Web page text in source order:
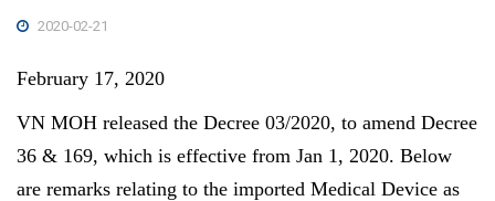
2020-02-21
February 17, 2020
VN MOH released the Decree 03/2020, to amend Decree
36 & 169, which is effective from Jan 1, 2020. Below
are remarks relating to the imported Medical Device as